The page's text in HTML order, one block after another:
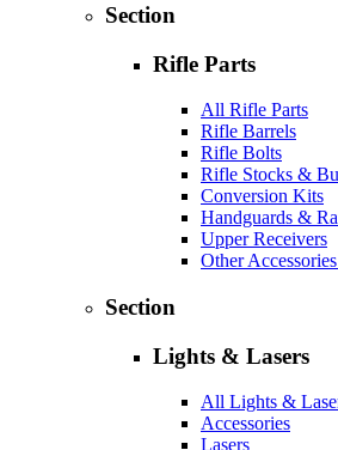
Section
Rifle Parts
All Rifle Parts
Rifle Barrels
Rifle Bolts
Rifle Stocks &
Conversion Kits
Handguards &
Upper Receivers
Other
Section
Lights & Lasers
All Lights &
Accessories
Lasers